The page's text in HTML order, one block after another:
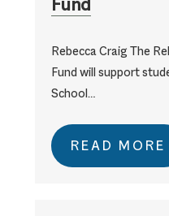
Rebecca Craig The
Fund will support
School…
READ MORE